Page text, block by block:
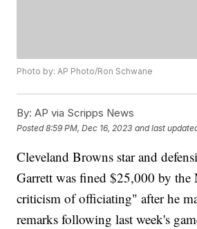
Photo by: AP Photo/Ron Schwane
By: AP via Scripps News
Posted8:59 PM, Dec 16, 2023 and last
Cleveland Browns star and
Garrett was fined $25,000 by
criticism of officiating" after he
remarks following last week's